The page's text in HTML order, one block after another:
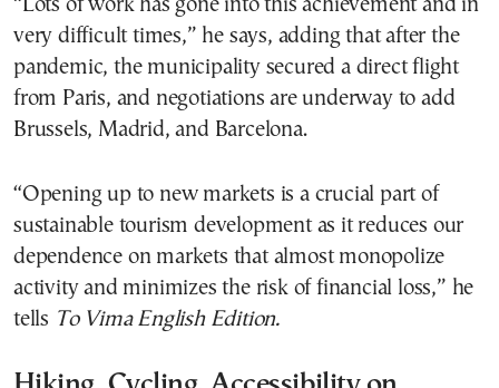
“Lots of work has gone into this achievement and in
very difficult times,” he says, adding that after the
pandemic, the municipality secured a direct flight
from Paris, and negotiations are underway to add
Brussels, Madrid, and Barcelona.
“​​Opening up to new markets is a crucial part of
sustainable tourism development as it reduces our
dependence on markets that almost monopolize
activity and minimizes the risk of financial loss,” he
tells To Vima English Edition.